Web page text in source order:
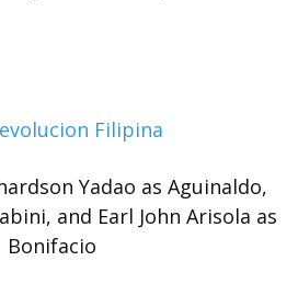
Yadao as Aguinaldo,
and Earl John Arisola as
Bonifacio